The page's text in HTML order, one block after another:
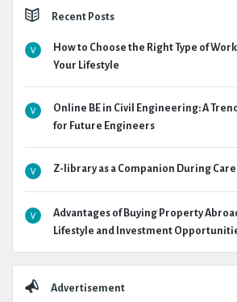
Recent Posts
How to Choose the Right Type of
Your Lifestyle
Online BE in Civil Engineering: A
for Future Engineers
Z-library as a Companion During
Advantages of Buying Property
Lifestyle and Investment
Advertisement